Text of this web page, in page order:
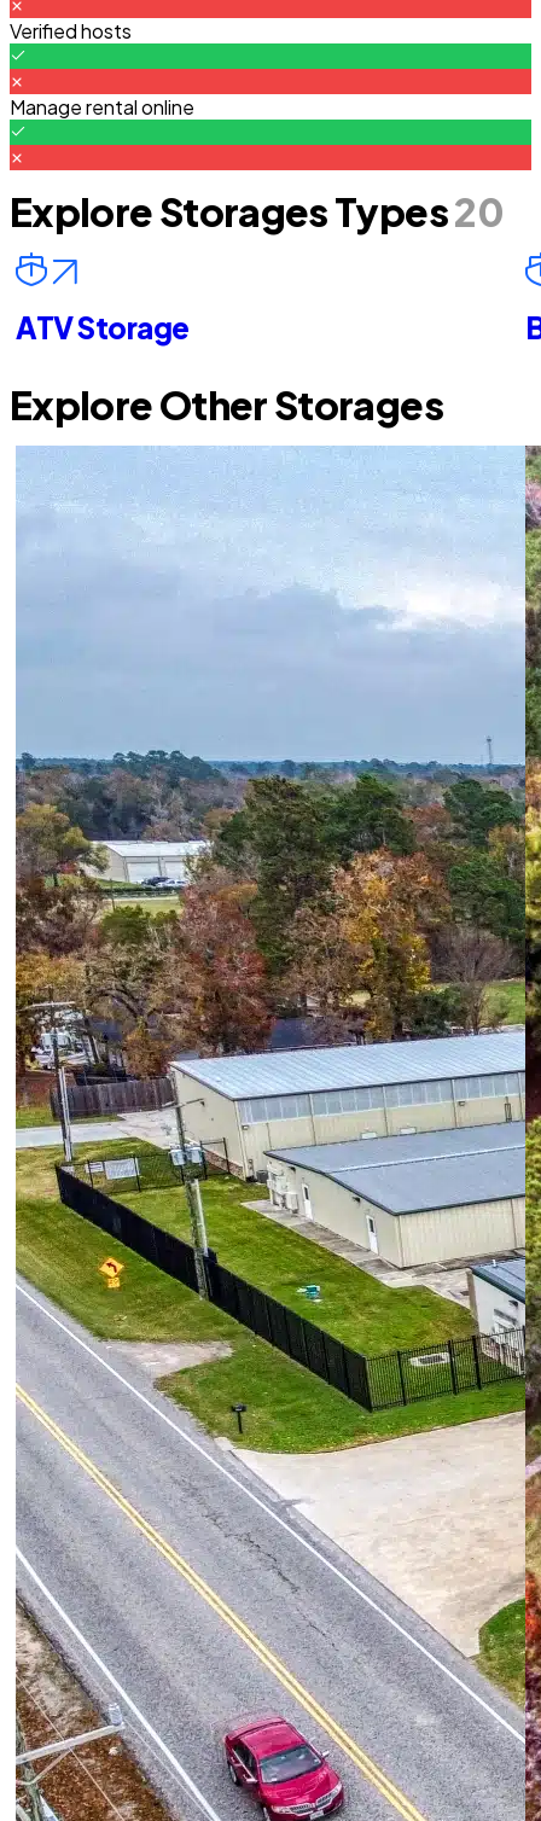
Verified hosts
Manage rental online
Explore Storages Types20
ATV Storage
Explore Other Storages